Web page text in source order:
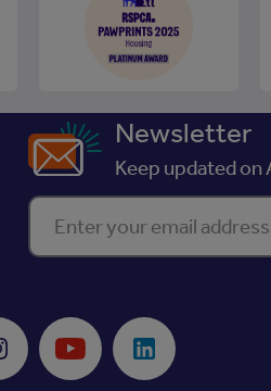
Newsletter
Keep updated on
Enter your email address
Instagram Youtube LinkedIn